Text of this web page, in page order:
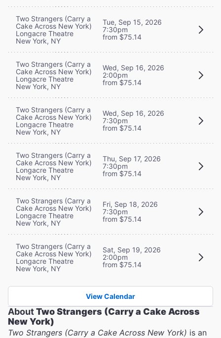
Two Strangers (Carry a
Cake Across New York)
Longacre Theatre
New York, NY
Tue, Sep 15, 2026
7:30pm
from $75.14
Two Strangers (Carry a
Cake Across New York)
Longacre Theatre
New York, NY
Wed, Sep 16, 2026
2:00pm
from $75.14
Two Strangers (Carry a
Cake Across New York)
Longacre Theatre
New York, NY
Wed, Sep 16, 2026
7:30pm
from $75.14
Two Strangers (Carry a
Cake Across New York)
Longacre Theatre
New York, NY
Thu, Sep 17, 2026
7:30pm
from $75.14
Two Strangers (Carry a
Cake Across New York)
Longacre Theatre
New York, NY
Fri, Sep 18, 2026
7:30pm
from $75.14
Two Strangers (Carry a
Cake Across New York)
Longacre Theatre
New York, NY
Sat, Sep 19, 2026
2:00pm
from $75.14
View Calendar
AboutTwo Strangers (Carry a Cake Across
New York)
Two Strangers (Carry a Cake Across New York) is an